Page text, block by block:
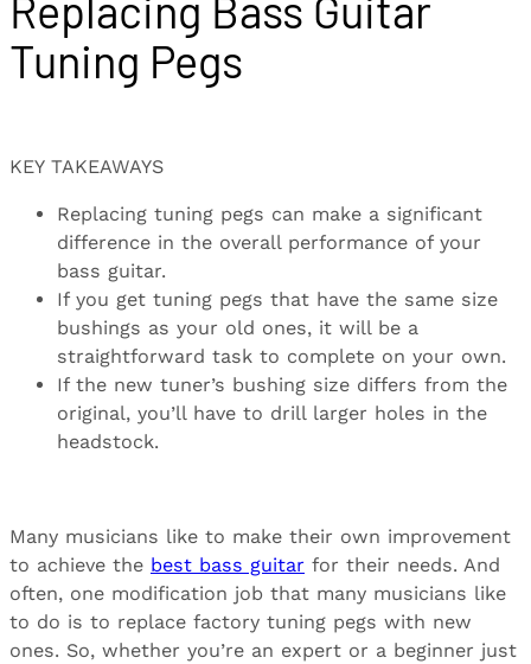
Replacing Bass Guitar
Tuning Pegs
KEY TAKEAWAYS
Replacing tuning pegs can make a significant
difference in the overall performance of your
bass guitar.
If you get tuning pegs that have the same size
bushings as your old ones, it will be a
straightforward task to complete on your own.
If the new tuner’s bushing size differs from the
original, you’ll have to drill larger holes in the
headstock.
Many musicians like to make their own improvement
to achieve the best bass guitar for their needs. And
often, one modification job that many musicians like
to do is to replace factory tuning pegs with new
ones. So, whether you’re an expert or a beginner just